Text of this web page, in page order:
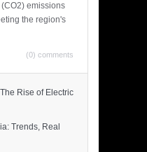
emissions
the region's
(0) comments
Rise of Electric
Trends, Real